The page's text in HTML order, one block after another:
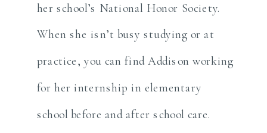
her school’s National Honor Society.
When she isn’t busy studying or at
practice, you can find Addison working
for her internship in elementary
school before and after school care.